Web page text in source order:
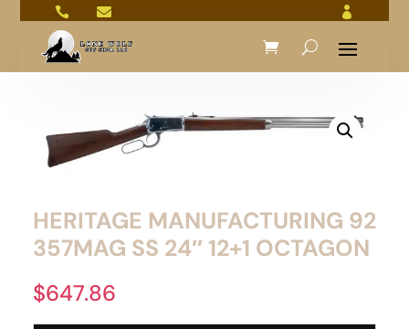
  
HERITAGE MANUFACTURING 92
357MAG SS 24″ 12+1 OCTAGON
$647.86